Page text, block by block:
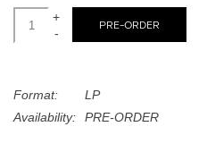
45s
News
+
-
PRE-ORDER
Format:
LP
Availability:
PRE-ORDER